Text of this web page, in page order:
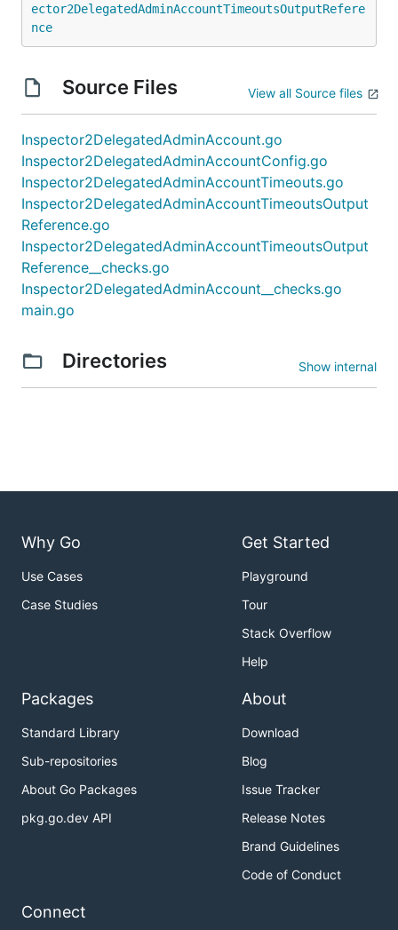
ector2DelegatedAdminAccountTimeoutsOutputRefere
nce
Source Files View all Source files
Inspector2DelegatedAdminAccount.go
Inspector2DelegatedAdminAccountConfig.go
Inspector2DelegatedAdminAccountTimeouts.go
Inspector2DelegatedAdminAccountTimeoutsOutput
Reference.go
Inspector2DelegatedAdminAccountTimeoutsOutput
Reference__checks.go
Inspector2DelegatedAdminAccount__checks.go
main.go
Directories Show internal
Why Go
Use Cases
Case Studies
Get Started
Playground
Tour
Stack Overflow
Help
Packages
Standard Library
Sub-repositories
About Go Packages
pkg.go.dev API
About
Download
Blog
Issue Tracker
Release Notes
Brand Guidelines
Code of Conduct
Connect